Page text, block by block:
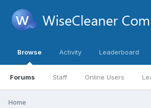
Browse
Forums Staff Online Users
Activity Leaderboard
Home